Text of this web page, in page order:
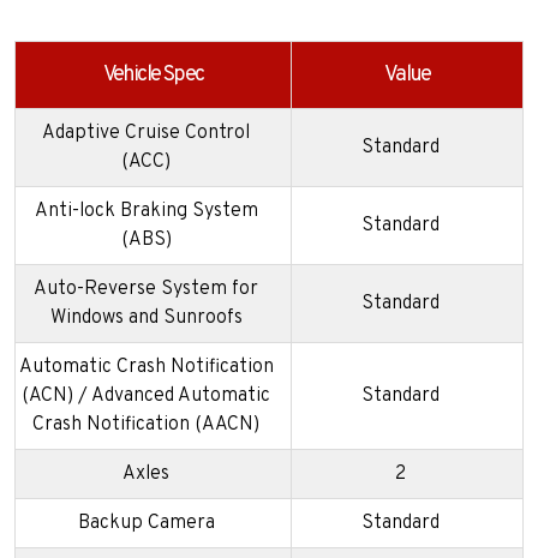
Vehicle Spec Value
Adaptive Cruise Control
(ACC)
Standard
Anti-lock Braking System
(ABS)
Standard
Auto-Reverse System for
Windows and Sunroofs
Standard
Automatic Crash Notification
(ACN) / Advanced Automatic
Crash Notification (AACN)
Standard
Axles 2
Backup Camera Standard